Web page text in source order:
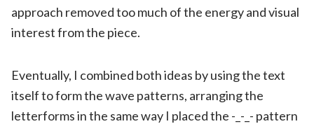
approach removed too much of the energy and visual
interest from the piece.
Eventually, I combined both ideas by using the text
itself to form the wave patterns, arranging the
letterforms in the same way I placed the -_-_- pattern